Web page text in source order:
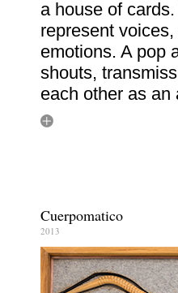
a house of
represent
emotions. A pop
shouts,
each other as an
Cuerpomatico
2013